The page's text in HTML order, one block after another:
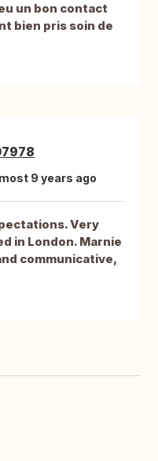
un bon contact
bien pris soin de
9 years ago
Very
in London. Marnie
communicative,